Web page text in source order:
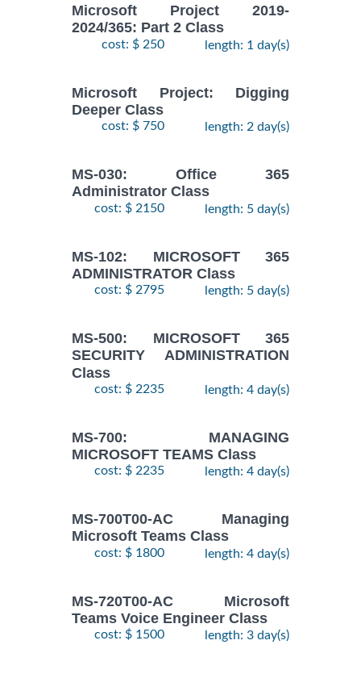
Microsoft Project 2019-
2024/365: Part 2 Class
cost: $ 250 length: 1 day(s)
Microsoft Project: Digging
Deeper Class
cost: $ 750 length: 2 day(s)
MS-030: Office 365
Administrator Class
cost: $ 2150 length: 5 day(s)
MS-102: MICROSOFT 365
ADMINISTRATOR Class
cost: $ 2795 length: 5 day(s)
MS-500: MICROSOFT 365
SECURITY ADMINISTRATION
Class
cost: $ 2235 length: 4 day(s)
MS-700: MANAGING
MICROSOFT TEAMS Class
cost: $ 2235 length: 4 day(s)
MS-700T00-AC Managing
Microsoft Teams Class
cost: $ 1800 length: 4 day(s)
MS-720T00-AC Microsoft
Teams Voice Engineer Class
cost: $ 1500 length: 3 day(s)